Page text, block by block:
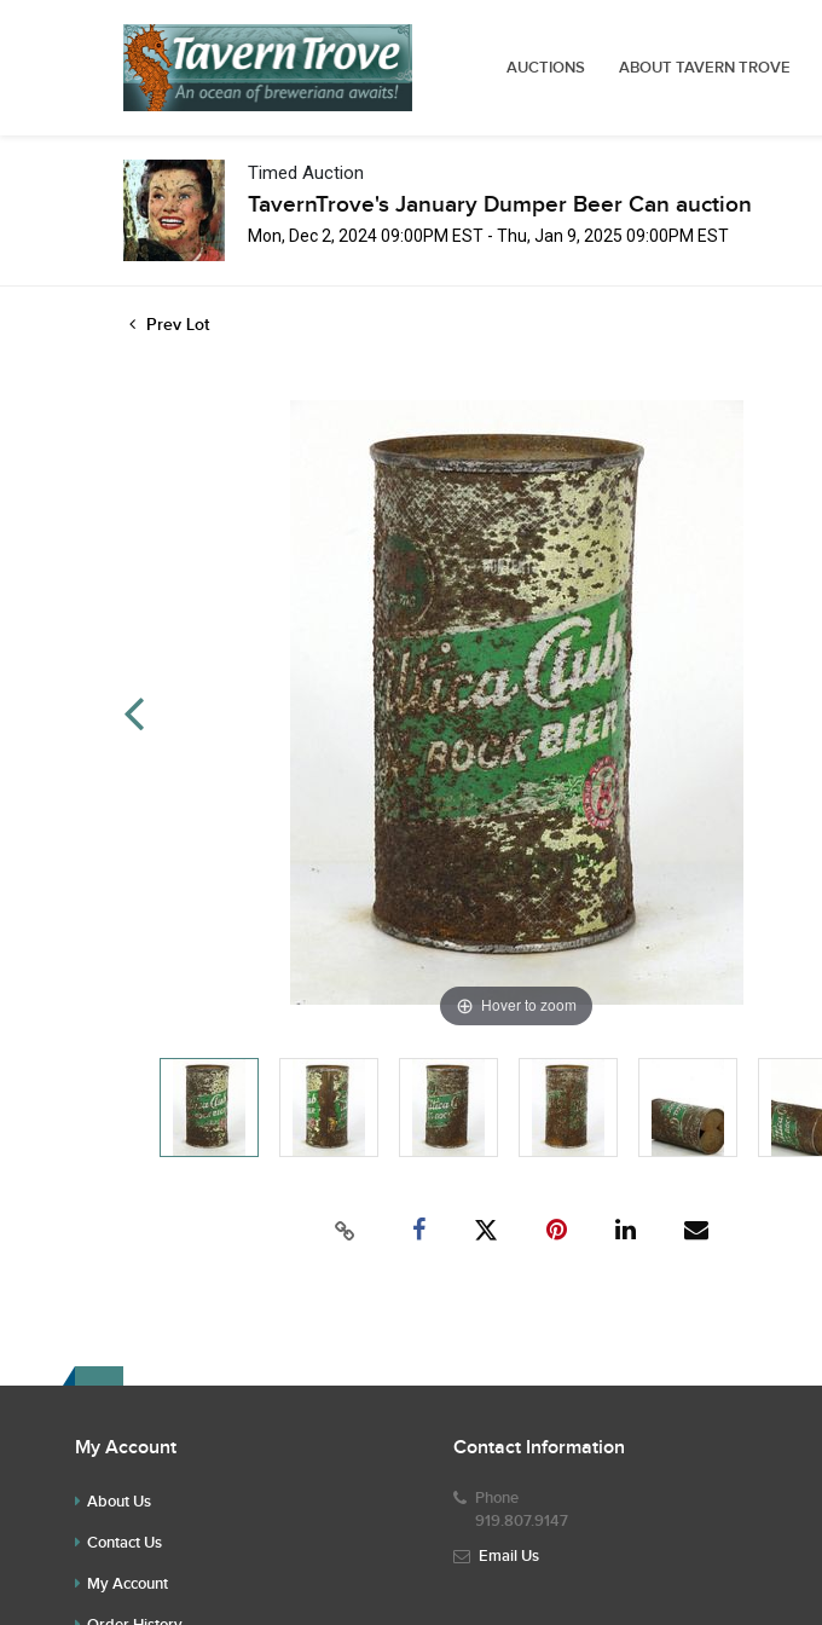
AUCTIONS ABOUT TAVERN TROVE
Timed Auction
TavernTrove's January Dumper Beer Can auction
Mon, Dec 2, 2024 09:00PM EST - Thu, Jan 9, 2025 09:00PM EST
Prev Lot
Hover to zoom
My Account
About Us
Contact Us
My Account
Contact Information
Phone
919.807.9147
Email Us